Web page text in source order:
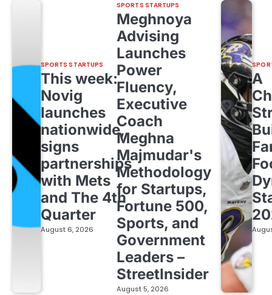
SPORTS STARTUPS
This week:
Novig
launches
nationwide,
signs
partnerships
with Mets
and The 4th
Quarter
August 6, 2026
SPORTS STARTUPS
Meghnoya
Advising
Launches
Power
Fluency,
Executive
Coach
Meghna
Majmudar's
Methodology
for Startups,
Fortune 500,
Sports, and
Government
Leaders –
StreetInsider
August 5, 2026
A